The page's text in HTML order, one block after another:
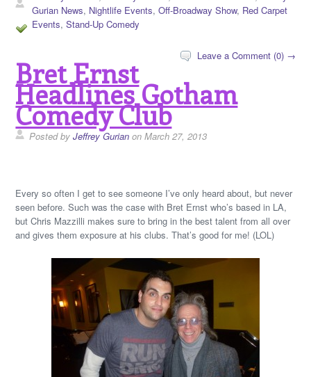
Gurian News, Nightlife Events,Off-Broadway Show, Red Carpet
Events,Stand-Up Comedy
Leave a Comment (0) →
Bret Ernst
Headlines Gotham
Comedy Club
Posted byJeffrey Gurian on March 27, 2013
Every so often I get to see someone I’ve only heard about, but never
seen before. Such was the case with Bret Ernst who’s based in LA,
but Chris Mazzilli makes sure to bring in the best talent from all over
and gives them exposure at his clubs. That’s good for me! (LOL)